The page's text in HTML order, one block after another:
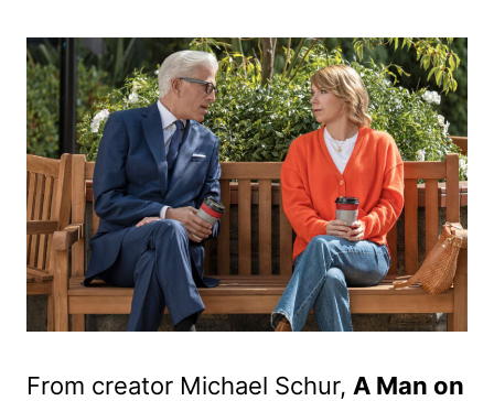
From creator Michael Schur, A Man on